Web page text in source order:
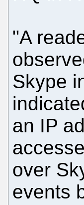
"A
Skype
an IP
over
events